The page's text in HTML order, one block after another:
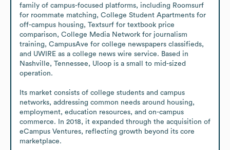
family of campus-focused platforms, including Roomsurf
for roommate matching, College Student Apartments for
off-campus housing, Textsurf for textbook price
comparison, College Media Network for journalism
training, CampusAve for college newspapers classifieds,
and UWIRE as a college news wire service. Based in
Nashville, Tennessee, Uloop is a small to mid-sized
operation.
Its market consists of college students and campus
networks, addressing common needs around housing,
employment, education resources, and on-campus
commerce. In 2018, it expanded through the acquisition of
eCampus Ventures, reflecting growth beyond its core
marketplace.